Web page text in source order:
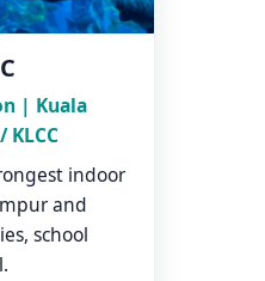
| Kuala
indoor
and
school